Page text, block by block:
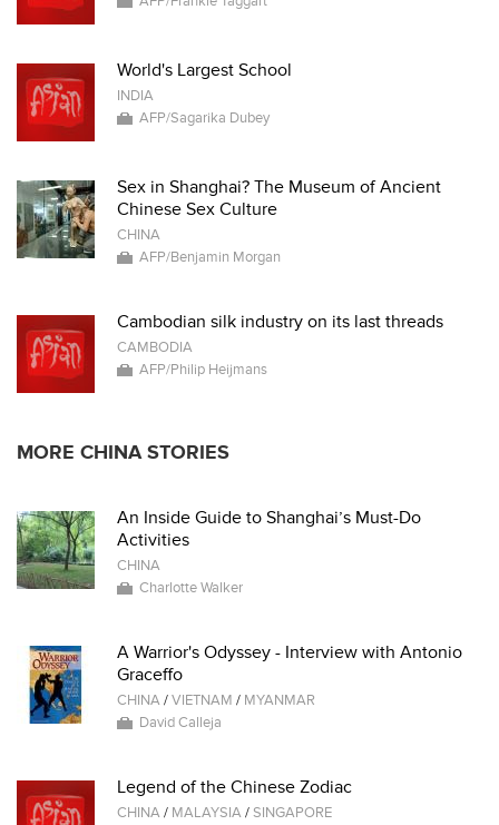
World's Largest School
INDIA
AFP/Sagarika Dubey
Sex in Shanghai? The Museum of Ancient
Chinese Sex Culture
CHINA
AFP/Benjamin Morgan
Cambodian silk industry on its last threads
CAMBODIA
AFP/Philip Heijmans
MORE CHINA STORIES
An Inside Guide to Shanghai’s Must-Do
Activities
CHINA
Charlotte Walker
A Warrior's Odyssey - Interview with Antonio
Graceffo
CHINA/VIETNAM / MYANMAR
David Calleja
Legend of the Chinese Zodiac
CHINA/ MALAYSIA/SINGAPORE